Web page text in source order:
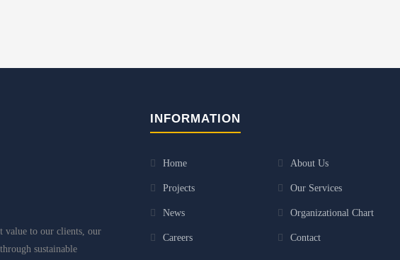
value to our clients, our
sustainable
INFORMATION
Home About Us
Projects Our Services
News Organizational Chart
Careers Contact